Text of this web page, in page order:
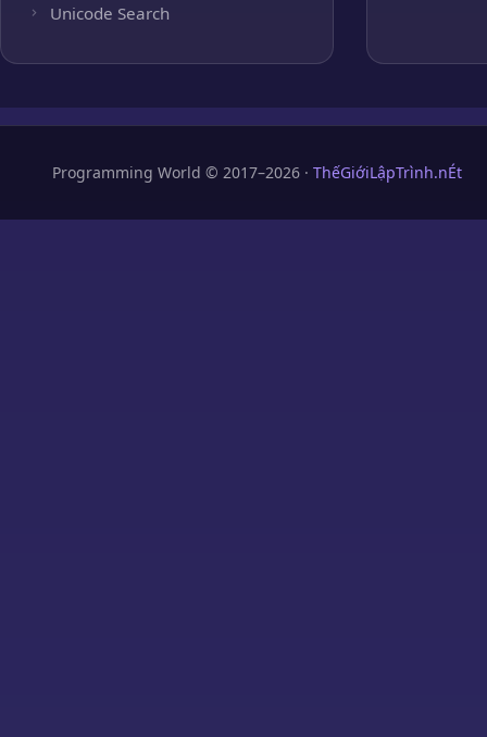
Unicode Search
Programming World © 2017–2026 · ThếGiớiLậpTrình.nÉt